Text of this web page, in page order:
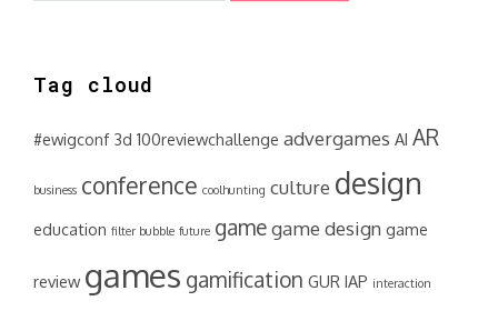
Tag cloud
#ewigconf 3d 100reviewchallenge advergames AI AR
business conference coolhunting culture design
education filter bubble future gamegame design game
review games gamification GUR IAP interaction